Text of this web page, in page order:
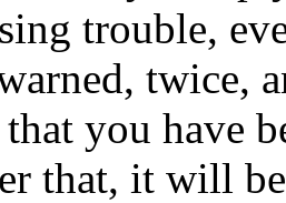
trouble,
twice,
you have
that, it will